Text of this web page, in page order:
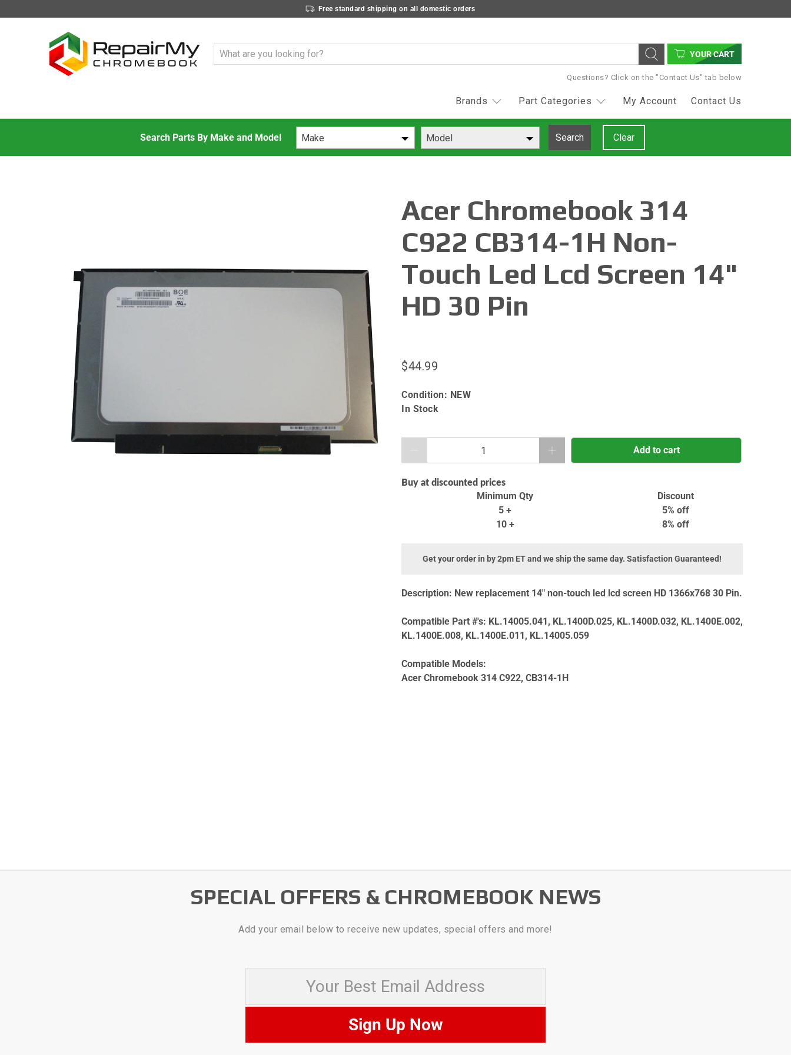
Free standard shipping on all domestic orders
YOUR CART
Questions? Click on the "Contact Us" tab below
Brands Part Categories My Account Contact Us
Make Model Search Clear
Acer Chromebook 314
C922 CB314-1H Non-
Touch Led Lcd Screen 14"
HD 30 Pin
$44.99
Condition: NEW
In Stock
Add to cart
Buy at discounted prices
Minimum Qty
Discount
5 +
5% off
10 +
8% off
Get your order in by 2pm ET and we ship the same day. Satisfaction Guaranteed!
Description: New replacement 14" non-touch led lcd screen HD 1366x768 30 Pin.
Compatible Part #'s: KL.14005.041, KL.1400D.025, KL.1400D.032, KL.1400E.002,
KL.1400E.008, KL.1400E.011, KL.14005.059
Compatible Models:
Acer Chromebook 314 C922, CB314-1H
SPECIAL OFFERS & CHROMEBOOK NEWS
Add your email below to receive new updates, special offers and more!
Sign Up Now